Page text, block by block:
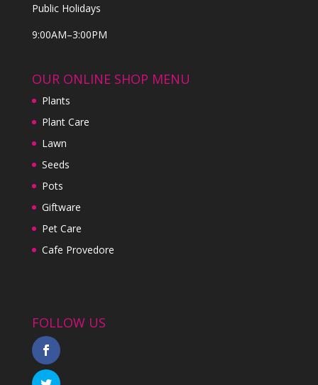
Public Holidays
9:00AM–3:00PM
OUR ONLINE SHOP MENU
Plants
Plant Care
Lawn
Seeds
Pots
Giftware
Pet Care
Cafe Provedore
FOLLOW US